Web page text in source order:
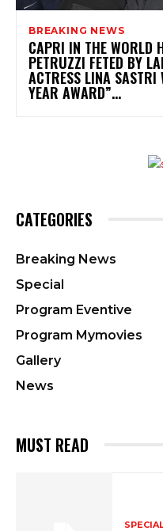
BREAKING NEWS
CAPRI IN THE WORLD
PETRUZZI FETED BY
ACTRESS LINA SASTRI
YEAR AWARD”...
CATEGORIES
Breaking News
Special
Program Eventive
Program Mymovies
Gallery
News
MUST READ